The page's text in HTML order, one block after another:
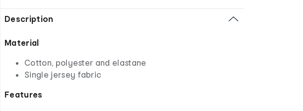
Description
Material
Cotton, polyester and elastane
Single jersey fabric
Features